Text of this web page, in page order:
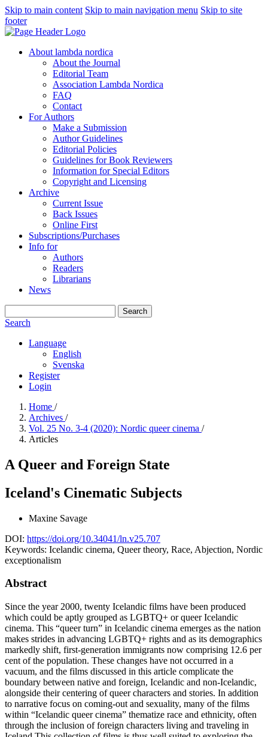
Skip to main content Skip to main navigation menu Skip to site
footer
About lambda nordica
About the Journal
Editorial Team
Association Lambda Nordica
FAQ
Contact
For Authors
Make a Submission
Author Guidelines
Editorial Policies
Guidelines for Book Reviewers
Information for Special Editors
Copyright and Licensing
Archive
Current Issue
Back Issues
Online First
Subscriptions/Purchases
Info for
Authors
Readers
Librarians
News
Search
Search
Language
English
Svenska
Register
Login
Home /
Archives /
Vol. 25 No. 3-4 (2020): Nordic queer cinema /
Articles
A Queer and Foreign State
Iceland's Cinematic Subjects
Maxine Savage
DOI: https://doi.org/10.34041/ln.v25.707
Keywords: Icelandic cinema, Queer theory, Race, Abjection, Nordic
exceptionalism
Abstract
Since the year 2000, twenty Icelandic films have been produced
which could be aptly grouped as LGBTQ+ or queer Icelandic
cinema. This “queer turn” in Icelandic cinema emerges as the nation
makes strides in advancing LGBTQ+ rights and as its demographics
markedly shift, first-generation immigrants now comprising 12.6 per
cent of the population. These changes have not occurred in a
vacuum, and the films discussed in this article complicate the
boundary between native and foreign, Icelandic and non-Icelandic,
alongside their centering of queer characters and stories. In addition
to narrative focus on coming-out and sexuality, many of the films
within “Icelandic queer cinema” thematize race and ethnicity, often
through the inclusion of foreign characters living and traveling in